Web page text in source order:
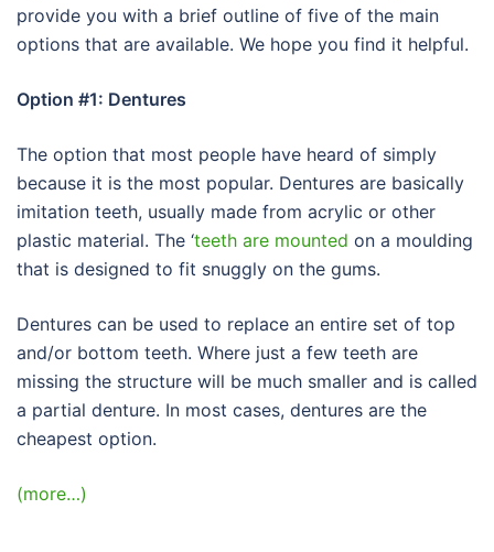
provide you with a brief outline of five of the main
options that are available. We hope you find it helpful.
Option #1: Dentures
The option that most people have heard of simply
because it is the most popular. Dentures are basically
imitation teeth, usually made from acrylic or other
plastic material. The ‘teeth are mounted on a moulding
that is designed to fit snuggly on the gums.
Dentures can be used to replace an entire set of top
and/or bottom teeth. Where just a few teeth are
missing the structure will be much smaller and is called
a partial denture. In most cases, dentures are the
cheapest option.
(more…)